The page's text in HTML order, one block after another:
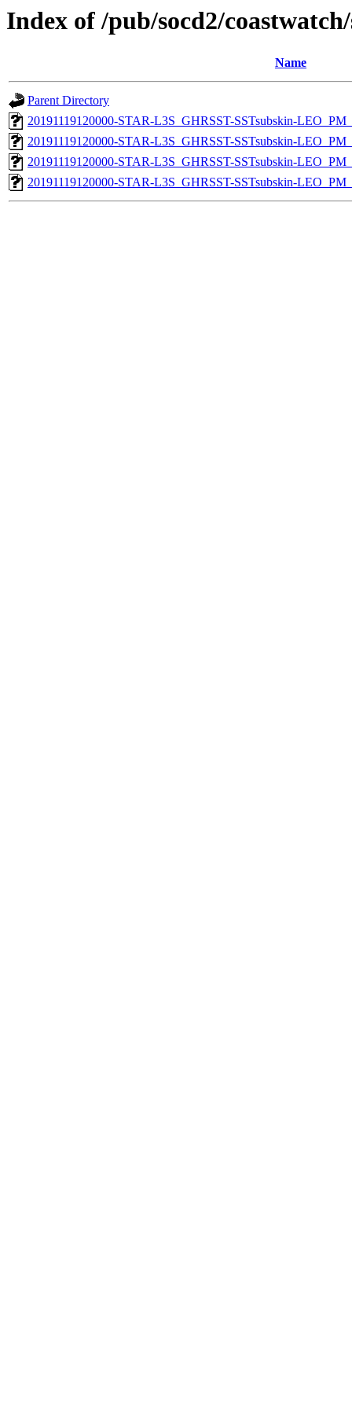
Index of /pub/socd2/
Name
Parent Directory
20191119120000-STAR-L3S_GHRSST-SSTsubskin-
20191119120000-STAR-L3S_GHRSST-SSTsubskin-
20191119120000-STAR-L3S_GHRSST-SSTsubskin-
20191119120000-STAR-L3S_GHRSST-SSTsubskin-